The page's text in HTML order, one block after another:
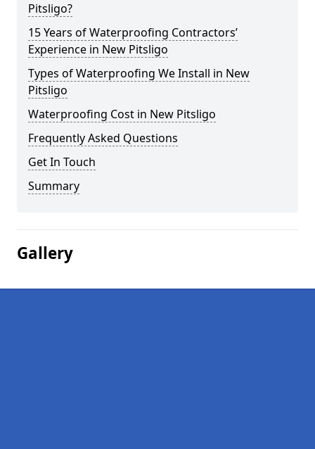
Pitsligo?
15 Years of Waterproofing Contractors’
Experience in New Pitsligo
Types of Waterproofing We Install in New
Pitsligo
Waterproofing Cost in New Pitsligo
Frequently Asked Questions
Get In Touch
Summary
Gallery